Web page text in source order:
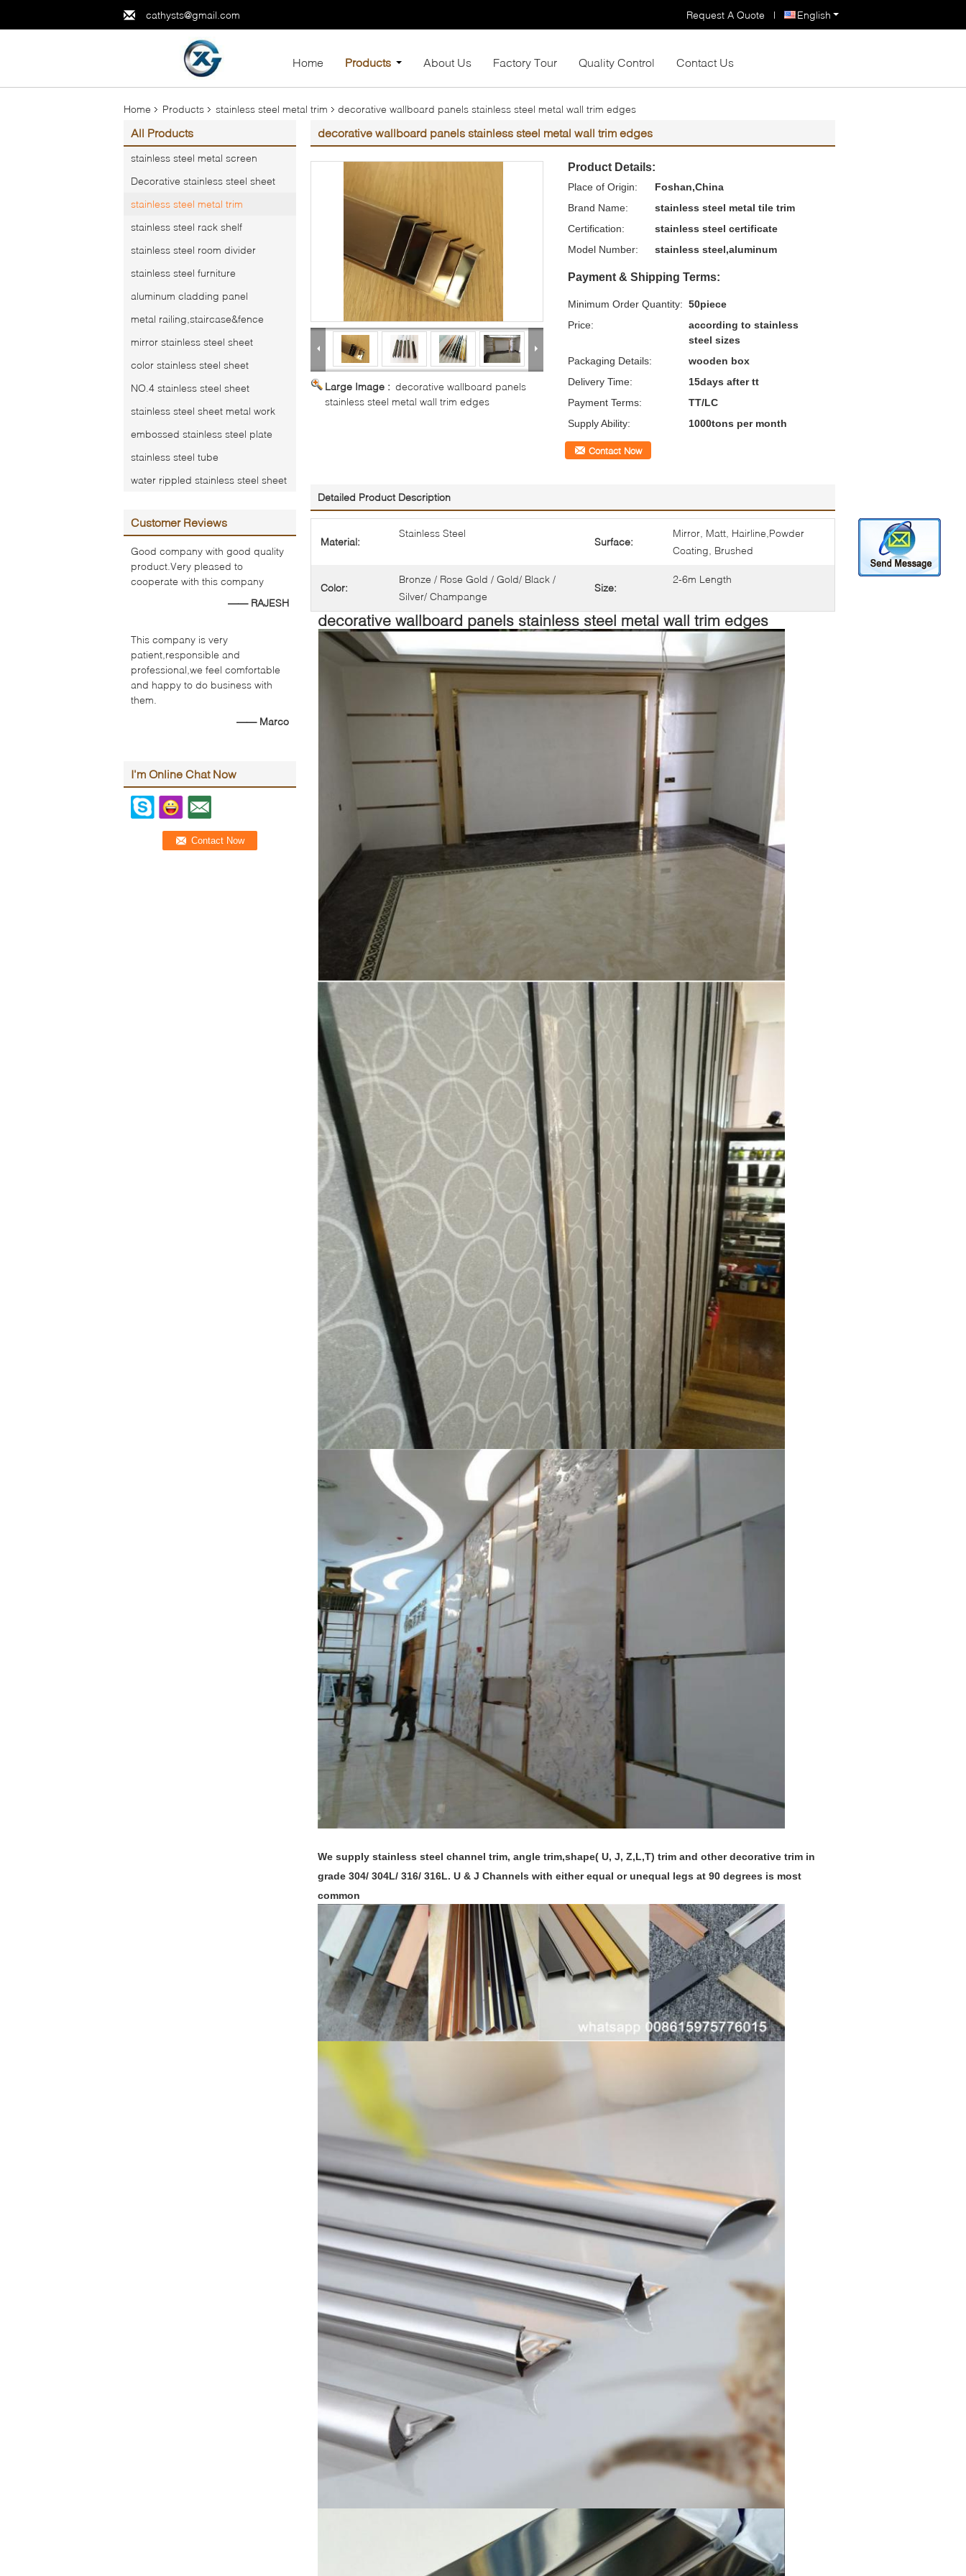
cathysts@gmail.com English
Request A Quote |
Home Products About Us Factory Tour Quality Control Contact Us
Home Products stainless steel metal trim decorative wallboard panels stainless steel metal wall trim edges
All Products
stainless steel metal screen
Decorative stainless steel sheet
stainless steel metal trim
stainless steel rack shelf
stainless steel room divider
stainless steel furniture
aluminum cladding panel
metal railing,staircase&fence
mirror stainless steel sheet
color stainless steel sheet
NO.4 stainless steel sheet
stainless steel sheet metal work
embossed stainless steel plate
stainless steel tube
water rippled stainless steel sheet
Customer Reviews
Good company with good quality
product.Very pleased to
cooperate with this company
—— RAJESH
This company is very
patient,responsible and
professional,we feel comfortable
and happy to do business with
them.
—— Marco
I'm Online Chat Now
decorative wallboard panels stainless steel metal wall trim edges
Large Image : decorative wallboard panels
stainless steel metal wall trim edges
Product Details:
Place of Origin:
Foshan,China
Brand Name:
stainless steel metal tile trim
Certification:
stainless steel certificate
Model Number:
stainless steel,aluminum
Payment & Shipping Terms:
Minimum Order Quantity: 50piece
Price:
according to stainless
steel sizes
Packaging Details:
wooden box
Delivery Time:
15days after tt
Payment Terms:
TT/LC
Supply Ability:
1000tons per month
Contact Now
Detailed Product Description
Material:
Stainless Steel
Surface:
Mirror, Matt, Hairline,Powder
Coating, Brushed
Color:
Bronze / Rose Gold / Gold/ Black /
Silver/ Champange
Size:
2-6m Length
decorative wallboard panels stainless steel metal wall trim edges
We supply stainless steel channel trim, angle trim,shape( U, J, Z,L,T) trim and other decorative trim in
grade 304/ 304L/ 316/ 316L. U & J Channels with either equal or unequal legs at 90 degrees is most
common